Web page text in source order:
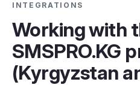
INTEGRATIONS
Working with
SMSPRO.KG
(Kyrgyzstan